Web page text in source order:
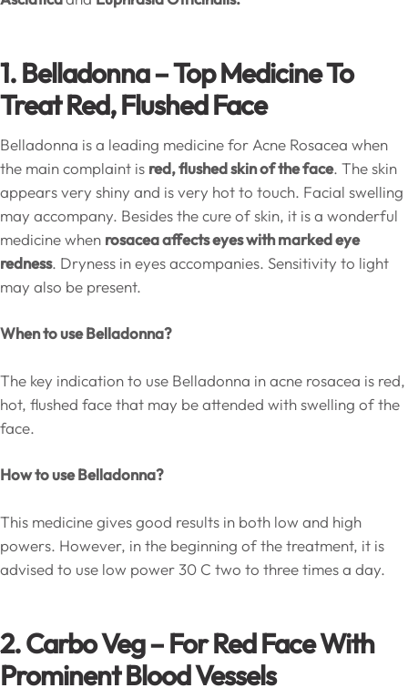
1. Belladonna –Top Medicine To
Treat Red, Flushed Face
Belladonna is a leading medicine for Acne Rosacea when
the main complaint is red, flushed skin of the face. The skin
appears very shiny and is very hot to touch. Facial swelling
may accompany. Besides the cure of skin, it is a wonderful
medicine when rosacea affects eyes with marked eye
redness. Dryness in eyes accompanies. Sensitivity to light
may also be present.
When to use Belladonna?
The key indication to use Belladonna in acne rosacea is red,
hot, flushed face that may be attended with swelling of the
face.
How to use Belladonna?
This medicine gives good results in both low and high
powers. However, in the beginning of the treatment, it is
advised to use low power 30 C two to three times a day.
2. Carbo Veg – For Red Face With
Prominent Blood Vessels